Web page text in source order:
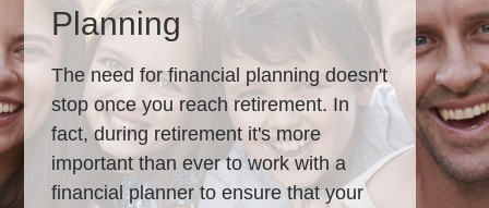
Planning
The need for financial planning doesn't
stop once you reach retirement. In
fact, during retirement it's more
important than ever to work with a
financial planner to ensure that your